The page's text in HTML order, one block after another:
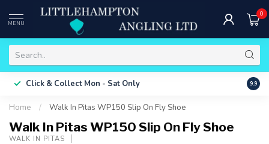
MENU
0
Click & Collect Mon - Sat Only Free
9.9
Home / Walk In Pitas WP150 Slip On Fly Shoe
Walk In Pitas WP150 Slip On Fly Shoe
WALK IN PITAS